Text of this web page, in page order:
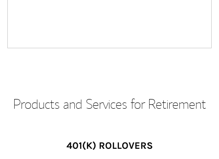
Products and Services for Retirement
401(K) ROLLOVERS